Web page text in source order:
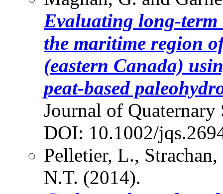
Evaluating long-
the maritime region
(eastern Canada)
peat-based
Journal of
DOI: 10.1002/
Pelletier, L.,
N.T. (2014).